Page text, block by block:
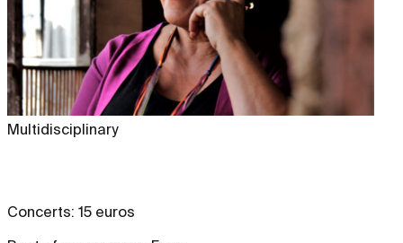
Multidisciplinary
Concerts: 15 euros